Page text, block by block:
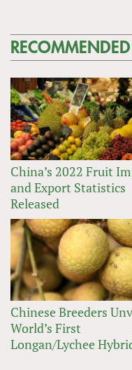
China’s 2022 Fruit
and Export Statistics
Released
Chinese Breeders
World’s First
Longan/Lychee